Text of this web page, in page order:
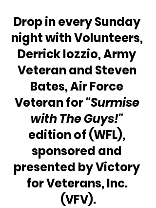
Drop in every Sunday
night with Volunteers,
Derrick Iozzio, Army
Veteran and Steven
Bates, Air Force
Veteran for "Surmise
with The Guys!"
edition of (WFL),
sponsored and
presented by Victory
for Veterans, Inc.
(VFV).